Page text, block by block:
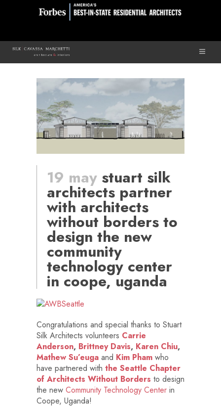
19 may stuart silk
architects partner
with architects
without borders to
design the new
community
technology center
in coope, uganda
Congratulations and special thanks to Stuart
Silk Architects volunteers Carrie
Anderson, Brittney Davis, Karen Chiu,
Mathew Su’euga and Kim Pham who
have partnered with the Seattle Chapter
of Architects Without Borders to design
the new Community Technology Center in
Coope, Uganda!